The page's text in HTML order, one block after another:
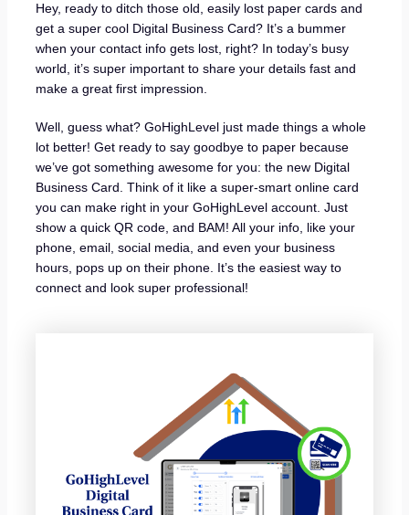
Hey, ready to ditch those old, easily lost paper cards and
get a super cool Digital Business Card? It’s a bummer
when your contact info gets lost, right? In today’s busy
world, it’s super important to share your details fast and
make a great first impression.
Well, guess what? GoHighLevel just made things a whole
lot better! Get ready to say goodbye to paper because
we’ve got something awesome for you: the new Digital
Business Card. Think of it like a super-smart online card
you can make right in your GoHighLevel account. Just
show a quick QR code, and BAM! All your info, like your
phone, email, social media, and even your business
hours, pops up on their phone. It’s the easiest way to
connect and look super professional!